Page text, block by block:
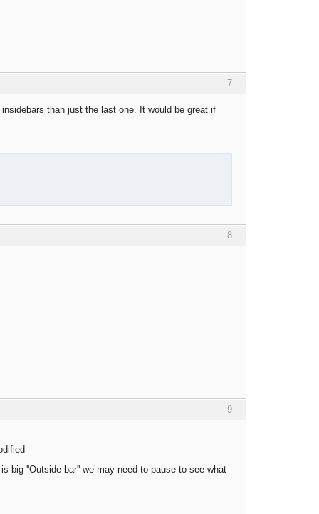
7
than just the last one. It would be great if
8
9
big ''Outside bar'' we may need to pause to see what